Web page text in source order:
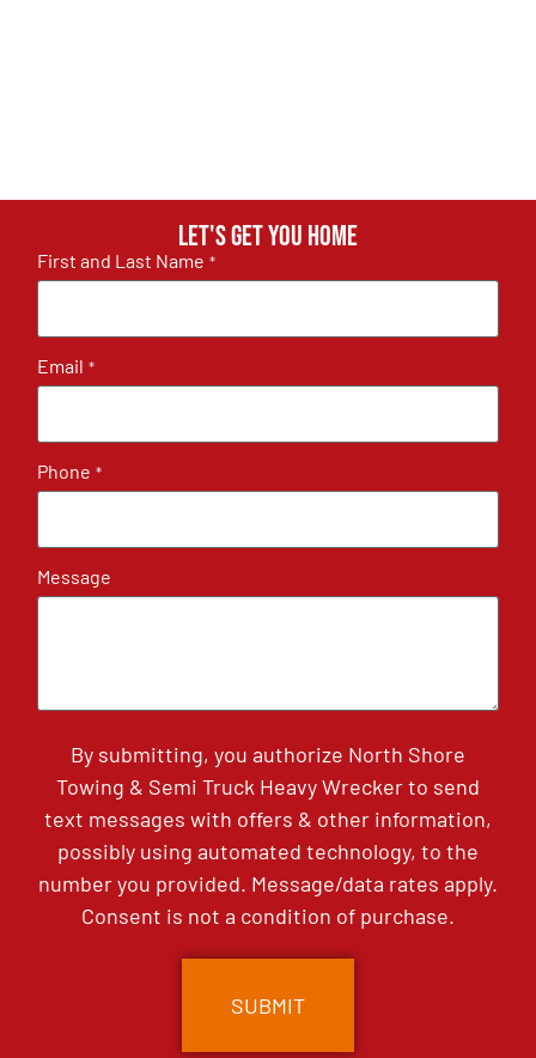
Let's get you home
First and Last Name *
Email *
Phone *
Message
By submitting, you authorize North Shore
Towing & Semi Truck Heavy Wrecker to send
text messages with offers & other information,
possibly using automated technology, to the
number you provided. Message/data rates apply.
Consent is not a condition of purchase.